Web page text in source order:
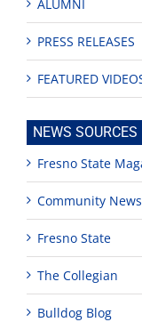
ALUMNI
PRESS RELEASES
FEATURED
NEWS SOURCES
Fresno State
Community
Fresno State
The Collegian
Bulldog Blog